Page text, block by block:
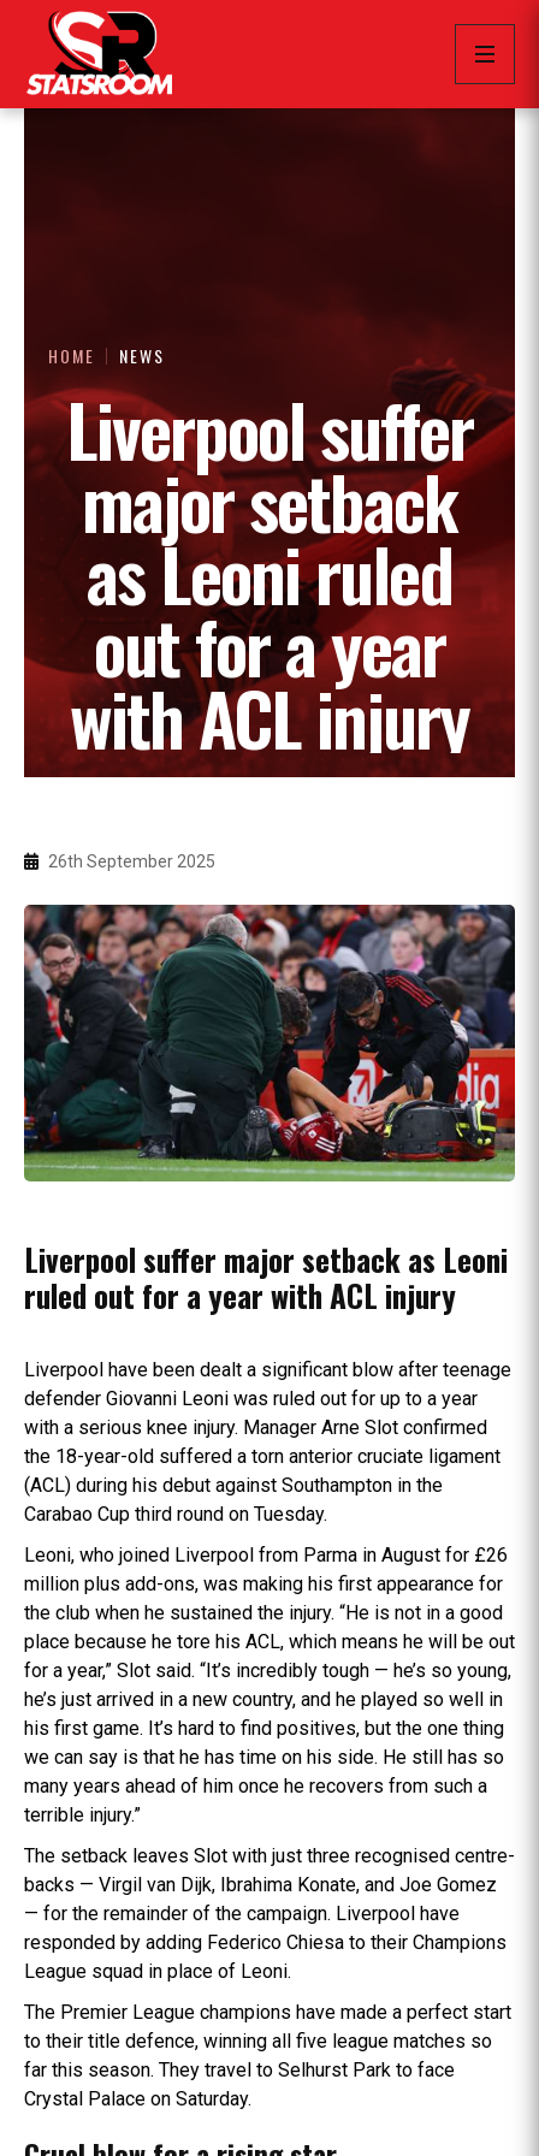
HOME NEWS
Liverpool suffer
major setback
as Leoni ruled
out for a year
with ACL injury
26th September 2025
Liverpool suffer major setback as Leoni
ruled out for a year with ACL injury
Liverpool have been dealt a significant blow after teenage
defender Giovanni Leoni was ruled out for up to a year
with a serious knee injury. Manager Arne Slot confirmed
the 18-year-old suffered a torn anterior cruciate ligament
(ACL) during his debut against Southampton in the
Carabao Cup third round on Tuesday.
Leoni, who joined Liverpool from Parma in August for £26
million plus add-ons, was making his first appearance for
the club when he sustained the injury. “He is not in a good
place because he tore his ACL, which means he will be out
for a year,” Slot said. “It’s incredibly tough — he’s so young,
he’s just arrived in a new country, and he played so well in
his first game. It’s hard to find positives, but the one thing
we can say is that he has time on his side. He still has so
many years ahead of him once he recovers from such a
terrible injury.”
The setback leaves Slot with just three recognised centre-
backs — Virgil van Dijk, Ibrahima Konate, and Joe Gomez
— for the remainder of the campaign. Liverpool have
responded by adding Federico Chiesa to their Champions
League squad in place of Leoni.
The Premier League champions have made a perfect start
to their title defence, winning all five league matches so
far this season. They travel to Selhurst Park to face
Crystal Palace on Saturday.